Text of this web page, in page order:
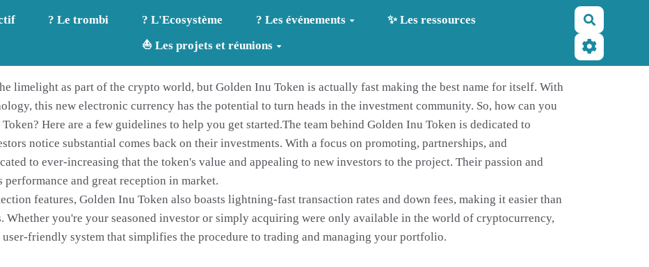
? Le trombi ? L'Ecosystème ? Les événements
✨ Les ressources
⛵ Les projets et réunions
limelight as part of the crypto world, but Golden Inu Token is actually fast making the best name for itself. With
this new electronic currency has the potential to turn heads in the investment community. So, how can you
Here are a few guidelines to help you get started.The team behind Golden Inu Token is dedicated to
notice substantial comes back on their investments. With a focus on promoting, partnerships, and
to ever-increasing that the token's value and appealing to new investors to the project. Their passion and
and great reception in market.
features, Golden Inu Token also boasts lightning-fast transaction rates and down fees, making it easier than
Whether you're your seasoned investor or simply acquiring were only available in the world of cryptocurrency,
friendly system that simplifies the procedure to trading and managing your portfolio.